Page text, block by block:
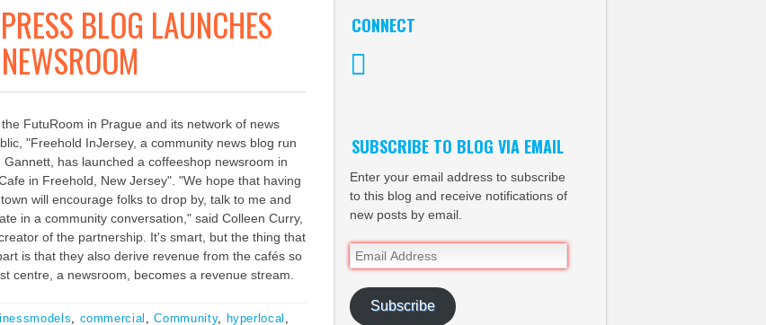
BLOG LAUNCHES
FutuRoom in Prague and its network of news
"Freehold InJersey, a community news blog run
has launched a coffeeshop newsroom in
in Freehold, New Jersey". "We hope that having
will encourage folks to drop by, talk to me and
in a community conversation," said Colleen Curry,
of the partnership. It's smart, but the thing that
is that they also derive revenue from the cafés so
centre, a newsroom, becomes a revenue stream.
commercial ,Community, hyperlocal
CONNECT
SUBSCRIBE TO BLOG VIA EMAIL
Enter your email address to subscribe
to this blog and receive notifications of
new posts by email.
Email
Address
Subscribe